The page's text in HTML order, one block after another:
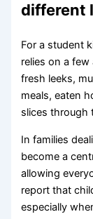
different
For a student
relies on a
fresh leeks,
meals, eaten
slices through
In families
become a
allowing
report that
especially